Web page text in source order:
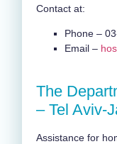
Contact at:
Phone –
Email –
The
– Tel Aviv-
Assistance for